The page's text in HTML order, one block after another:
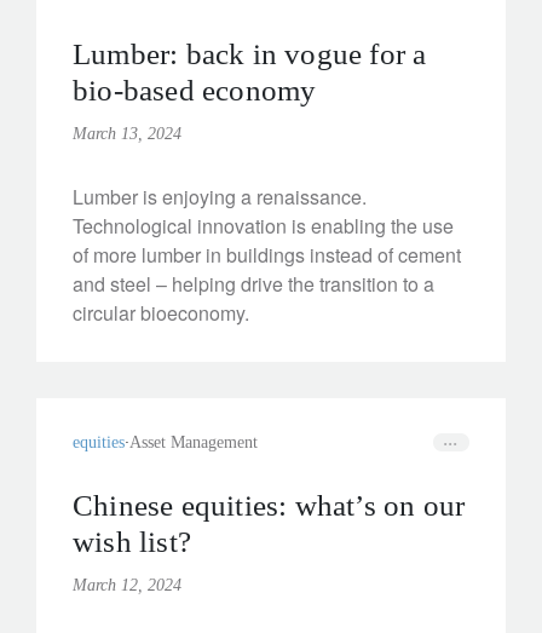
Lumber: back in vogue for a
bio-based economy
March 13, 2024
Lumber is enjoying a renaissance.
Technological innovation is enabling the use
of more lumber in buildings instead of cement
and steel – helping drive the transition to a
circular bioeconomy.
equities Asset Management
Chinese equities: what’s on our
wish list?
March 12, 2024